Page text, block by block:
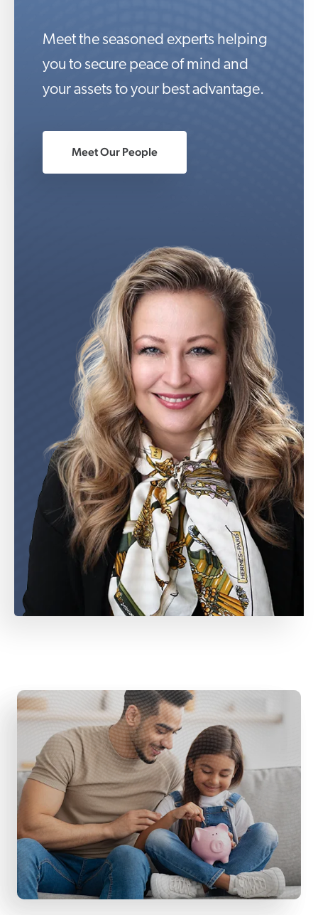
Meet the seasoned experts helping
you to secure peace of mind and
your assets to your best advantage.
Meet Our People